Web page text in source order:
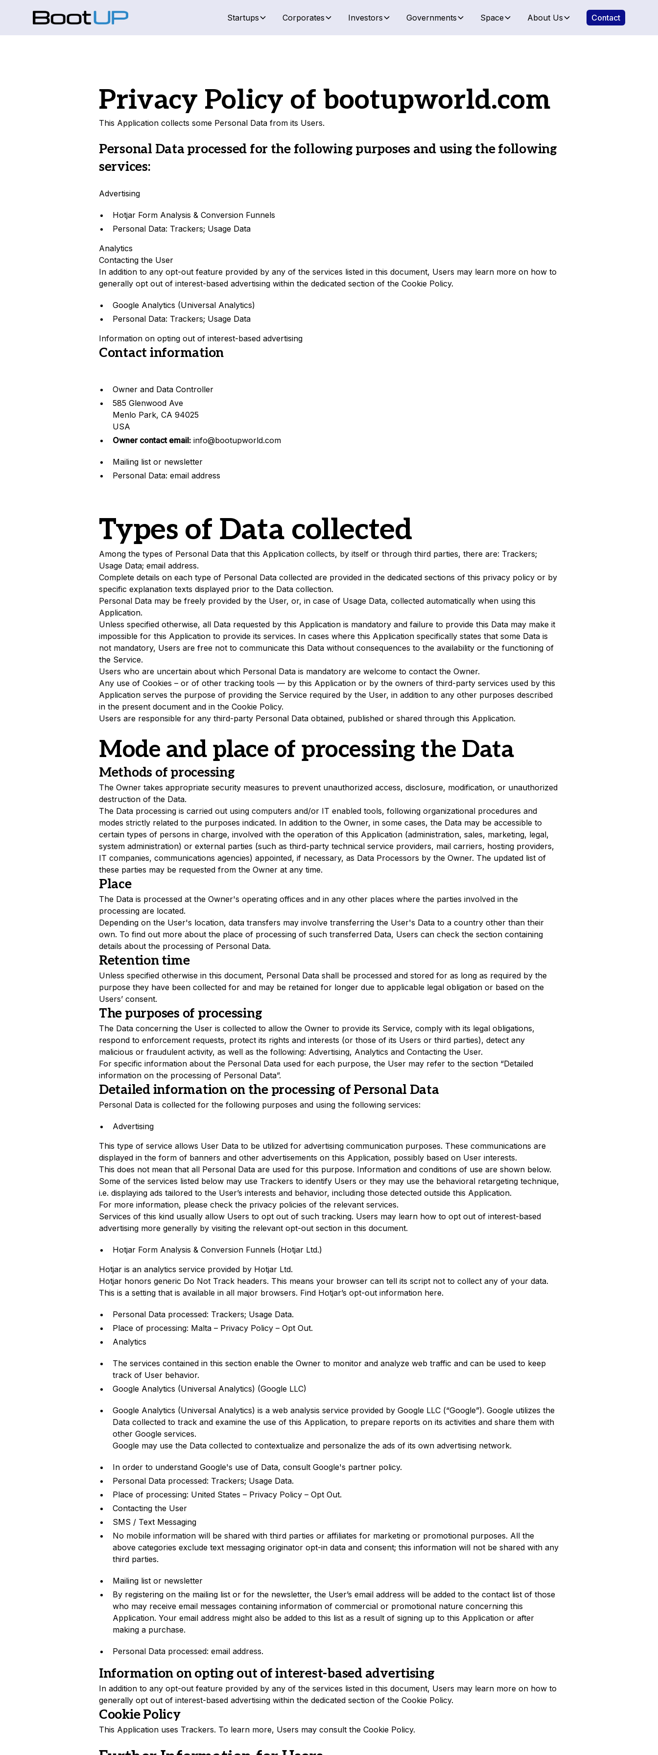
Startups Corporates Investors Governments Space About Us Contact
Privacy Policy of bootupworld.com
This Application collects some Personal Data from its Users.
Personal Data processed for the following purposes and using the following
services:
Advertising
Hotjar Form Analysis & Conversion Funnels
Personal Data: Trackers; Usage Data
Analytics
Contacting the User
In addition to any opt-out feature provided by any of the services listed in this document, Users may learn more on how to
generally opt out of interest-based advertising within the dedicated section of the Cookie Policy.
Google Analytics (Universal Analytics)
Personal Data: Trackers; Usage Data
Information on opting out of interest-based advertising
Contact information
Owner and Data Controller
585 Glenwood Ave
Menlo Park, CA 94025
USA
Owner contact email: info@bootupworld.com
Mailing list or newsletter
Personal Data: email address
Types of Data collected
Among the types of Personal Data that this Application collects, by itself or through third parties, there are: Trackers;
Usage Data; email address.
Complete details on each type of Personal Data collected are provided in the dedicated sections of this privacy policy or by
specific explanation texts displayed prior to the Data collection.
Personal Data may be freely provided by the User, or, in case of Usage Data, collected automatically when using this
Application.
Unless specified otherwise, all Data requested by this Application is mandatory and failure to provide this Data may make it
impossible for this Application to provide its services. In cases where this Application specifically states that some Data is
not mandatory, Users are free not to communicate this Data without consequences to the availability or the functioning of
the Service.
Users who are uncertain about which Personal Data is mandatory are welcome to contact the Owner.
Any use of Cookies – or of other tracking tools — by this Application or by the owners of third-party services used by this
Application serves the purpose of providing the Service required by the User, in addition to any other purposes described
in the present document and in the Cookie Policy.
Users are responsible for any third-party Personal Data obtained, published or shared through this Application.
Mode and place of processing the Data
Methods of processing
The Owner takes appropriate security measures to prevent unauthorized access, disclosure, modification, or unauthorized
destruction of the Data.
The Data processing is carried out using computers and/or IT enabled tools, following organizational procedures and
modes strictly related to the purposes indicated. In addition to the Owner, in some cases, the Data may be accessible to
certain types of persons in charge, involved with the operation of this Application (administration, sales, marketing, legal,
system administration) or external parties (such as third-party technical service providers, mail carriers, hosting providers,
IT companies, communications agencies) appointed, if necessary, as Data Processors by the Owner. The updated list of
these parties may be requested from the Owner at any time.
Place
The Data is processed at the Owner's operating offices and in any other places where the parties involved in the
processing are located.
Depending on the User's location, data transfers may involve transferring the User's Data to a country other than their
own. To find out more about the place of processing of such transferred Data, Users can check the section containing
details about the processing of Personal Data.
Retention time
Unless specified otherwise in this document, Personal Data shall be processed and stored for as long as required by the
purpose they have been collected for and may be retained for longer due to applicable legal obligation or based on the
Users’ consent.
The purposes of processing
The Data concerning the User is collected to allow the Owner to provide its Service, comply with its legal obligations,
respond to enforcement requests, protect its rights and interests (or those of its Users or third parties), detect any
malicious or fraudulent activity, as well as the following: Advertising, Analytics and Contacting the User.
For specific information about the Personal Data used for each purpose, the User may refer to the section “Detailed
information on the processing of Personal Data”.
Detailed information on the processing of Personal Data
Personal Data is collected for the following purposes and using the following services:
Advertising
This type of service allows User Data to be utilized for advertising communication purposes. These communications are
displayed in the form of banners and other advertisements on this Application, possibly based on User interests.
This does not mean that all Personal Data are used for this purpose. Information and conditions of use are shown below.
Some of the services listed below may use Trackers to identify Users or they may use the behavioral retargeting technique,
i.e. displaying ads tailored to the User’s interests and behavior, including those detected outside this Application.
For more information, please check the privacy policies of the relevant services.
Services of this kind usually allow Users to opt out of such tracking. Users may learn how to opt out of interest-based
advertising more generally by visiting the relevant opt-out section in this document.
Hotjar Form Analysis & Conversion Funnels (Hotjar Ltd.)
Hotjar is an analytics service provided by Hotjar Ltd.
Hotjar honors generic Do Not Track headers. This means your browser can tell its script not to collect any of your data.
This is a setting that is available in all major browsers. Find Hotjar’s opt-out information here.
Personal Data processed: Trackers; Usage Data.
Place of processing: Malta – Privacy Policy – Opt Out.
Analytics
The services contained in this section enable the Owner to monitor and analyze web traffic and can be used to keep
track of User behavior.
Google Analytics (Universal Analytics) (Google LLC)
Google Analytics (Universal Analytics) is a web analysis service provided by Google LLC (“Google”). Google utilizes the
Data collected to track and examine the use of this Application, to prepare reports on its activities and share them with
other Google services.
Google may use the Data collected to contextualize and personalize the ads of its own advertising network.
In order to understand Google's use of Data, consult Google's partner policy.
Personal Data processed: Trackers; Usage Data.
Place of processing: United States – Privacy Policy – Opt Out.
Contacting the User
SMS / Text Messaging
No mobile information will be shared with third parties or affiliates for marketing or promotional purposes. All the
above categories exclude text messaging originator opt-in data and consent; this information will not be shared with any
third parties.
Mailing list or newsletter
By registering on the mailing list or for the newsletter, the User’s email address will be added to the contact list of those
who may receive email messages containing information of commercial or promotional nature concerning this
Application. Your email address might also be added to this list as a result of signing up to this Application or after
making a purchase.
Personal Data processed: email address.
Information on opting out of interest-based advertising
In addition to any opt-out feature provided by any of the services listed in this document, Users may learn more on how to
generally opt out of interest-based advertising within the dedicated section of the Cookie Policy.
Cookie Policy
This Application uses Trackers. To learn more, Users may consult the Cookie Policy.